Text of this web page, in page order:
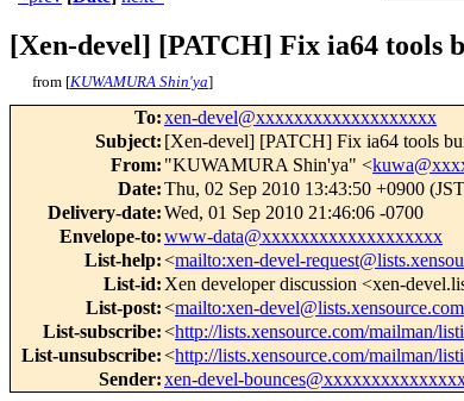
[Xen-devel] [PATCH] Fix ia64 tools
from [KUWAMURA Shin'ya]
To:xen-devel@xxxxxxxxxxxxxxxxxxx
Subject: [Xen-devel] [PATCH] Fix ia64 tools
From: "KUWAMURA Shin'ya" <
Date:Thu, 02 Sep 2010 13:43:50 +0900
Delivery-date:Wed, 01 Sep 2010 21:46:06 -0700
Envelope-to:www-data@xxxxxxxxxxxxxxxxxxx
List-help:<mailto:xen-devel-
List-id: Xen developer discussion <xen-
List-post:<mailto:xen-devel@lists.xensource.com
List-subscribe:<http://lists.xensource.com/mailman/
List-unsubscribe:<http://lists.xensource.com/mailman/
Sender:xen-devel-